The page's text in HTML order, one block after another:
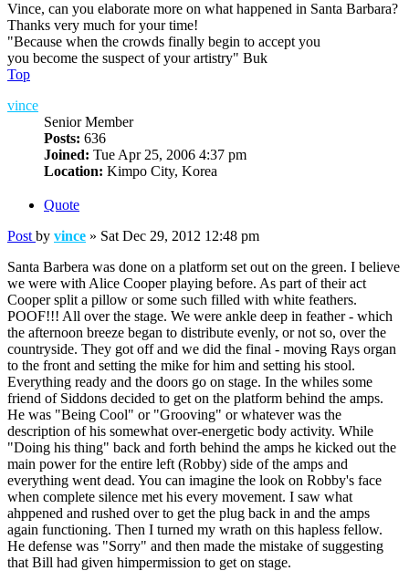
Vince, can you elaborate more on what happened in Santa Barbara?
Thanks very much for your time!
"Because when the crowds finally begin to accept you
you become the suspect of your artistry" Buk
Top
vince
Senior Member
Posts: 636
Joined: Tue Apr 25, 2006 4:37 pm
Location: Kimpo City, Korea
Quote
Post by vince » Sat Dec 29, 2012 12:48 pm
Santa Barbera was done on a platform set out on the green. I believe
we were with Alice Cooper playing before. As part of their act
Cooper split a pillow or some such filled with white feathers.
POOF!!! All over the stage. We were ankle deep in feather - which
the afternoon breeze began to distribute evenly, or not so, over the
countryside. They got off and we did the final - moving Rays organ
to the front and setting the mike for him and setting his stool.
Everything ready and the doors go on stage. In the whiles some
friend of Siddons decided to get on the platform behind the amps.
He was "Being Cool" or "Grooving" or whatever was the
description of his somewhat over-energetic body activity. While
"Doing his thing" back and forth behind the amps he kicked out the
main power for the entire left (Robby) side of the amps and
everything went dead. You can imagine the look on Robby's face
when complete silence met his every movement. I saw what
ahppened and rushed over to get the plug back in and the amps
again functioning. Then I turned my wrath on this hapless fellow.
He defense was "Sorry" and then made the mistake of suggesting
that Bill had given himpermission to get on stage.